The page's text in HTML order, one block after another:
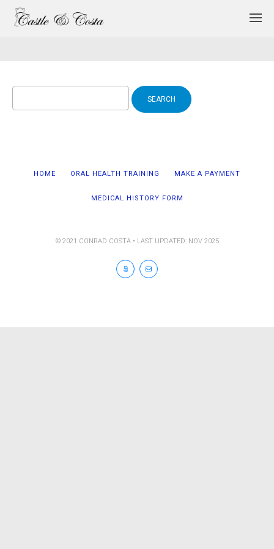
for:
HOME ORAL HEALTH TRAINING MAKE A PAYMENT
MEDICAL HISTORY FORM
© 2021 CONRAD COSTA • LAST UPDATED: NOV 2025